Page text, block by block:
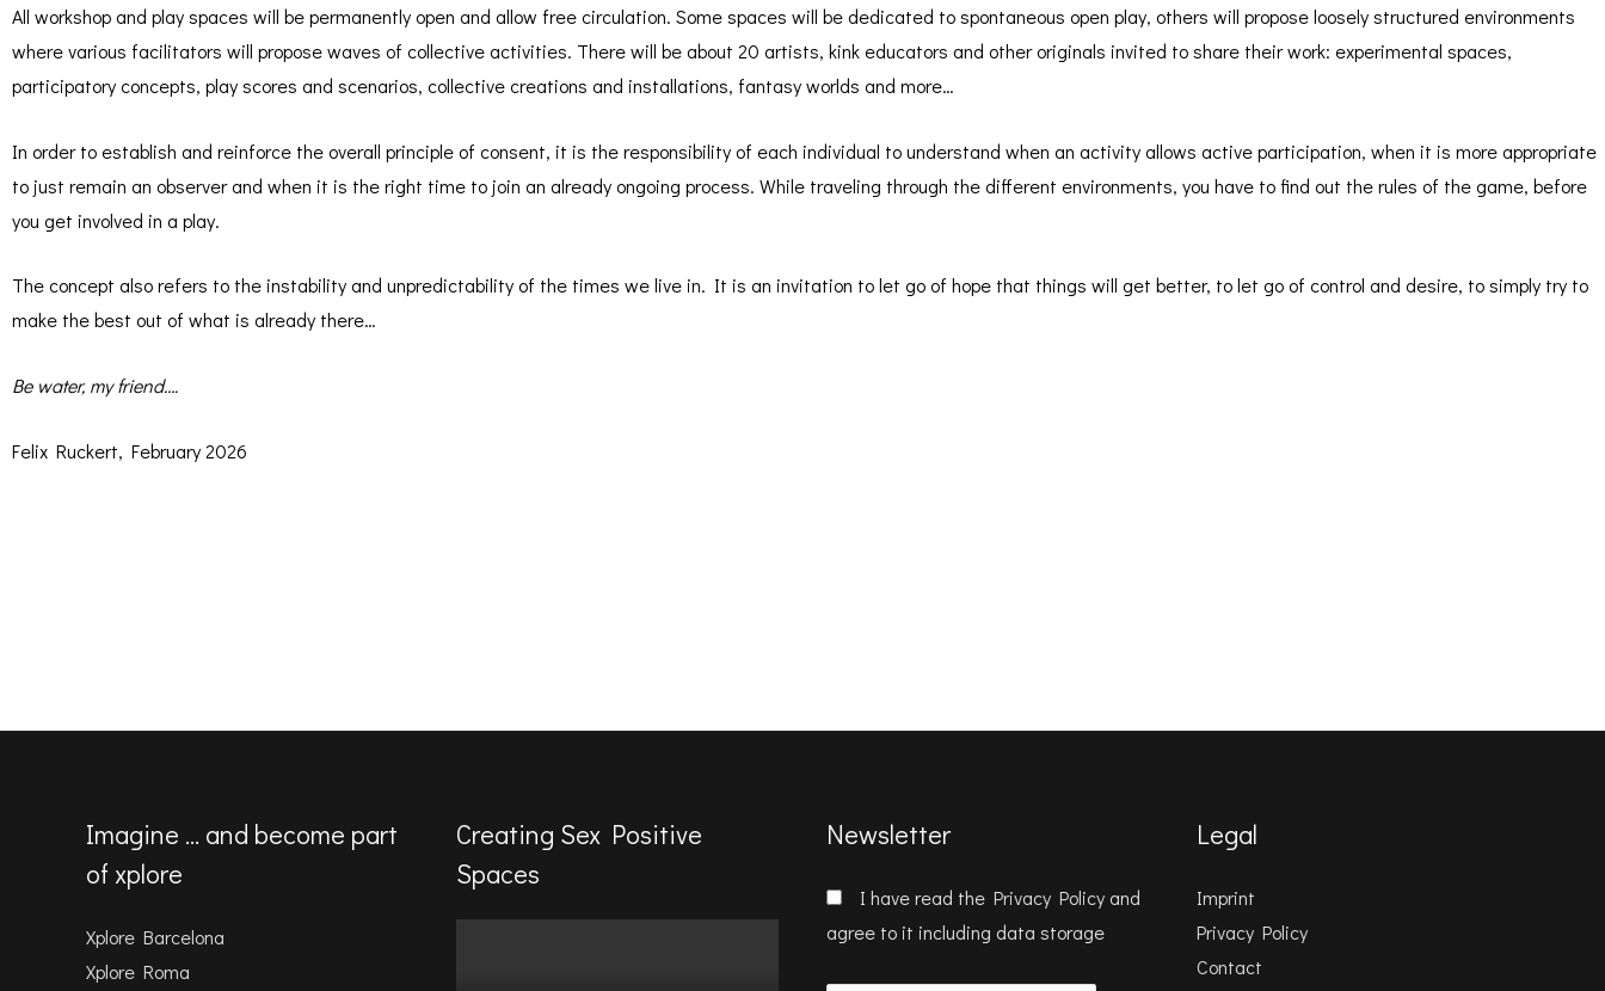
All workshop and play spaces will be permanently open and allow free circulation. Some spaces will be dedicated to spontaneous open play, others will propose loosely structured environments
where various facilitators will propose waves of collective activities. There will be about 20 artists, kink educators and other originals invited to share their work: experimental spaces,
participatory concepts, play scores and scenarios, collective creations and installations, fantasy worlds and more…
In order to establish and reinforce the overall principle of consent, it is the responsibility of each individual to understand when an activity allows active participation, when it is more appropriate
to just remain an observer and when it is the right time to join an already ongoing process. While traveling through the different environments, you have to find out the rules of the game, before
you get involved in a play.
The concept also refers to the instability and unpredictability of the times we live in. It is an invitation to let go of hope that things will get better, to let go of control and desire, to simply try to
make the best out of what is already there…
Be water, my friend….
Felix Ruckert, February 2026
Imagine … and become part
of xplore
Xplore Barcelona
Xplore Roma
Creating Sex Positive
Spaces
Newsletter
I have read the Privacy Policy and
agree to it including data storage
Legal
Imprint
Privacy Policy
Contact